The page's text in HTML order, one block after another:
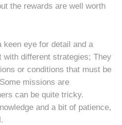
the rewards are well worth
eye for detail and a
with different strategies; They
or conditions that must be
missions are
can be quite tricky.
and a bit of patience,